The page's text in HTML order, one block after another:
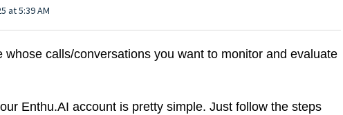
at 5:39 AM
whose calls/conversations you want to monitor and evaluate
Enthu.AI account is pretty simple. Just follow the steps